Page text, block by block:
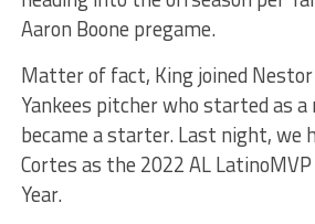
Aaron Boone pregame.
Matter of fact, King joined Nestor
Yankees pitcher who started as a
became a starter. Last night, we
Cortes as the 2022 AL
Year.